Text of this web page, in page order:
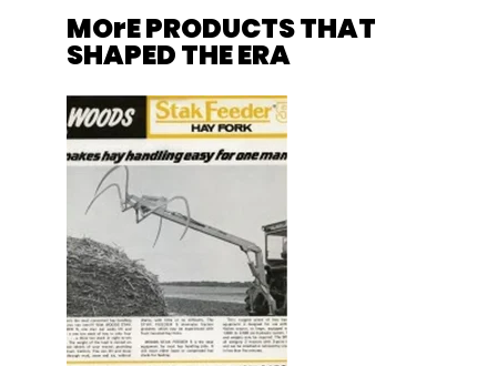
MOrE PRODUCTS THAT
SHAPED THE ERA